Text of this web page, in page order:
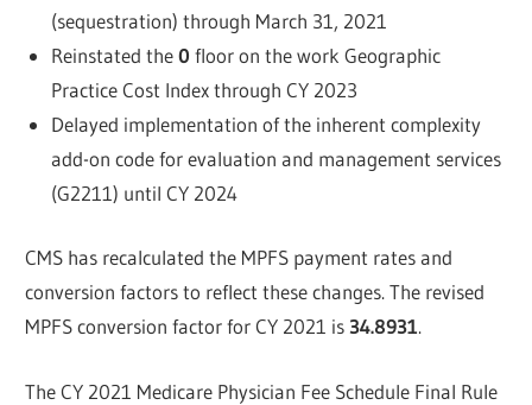
(sequestration) through March 31, 2021
Reinstated the0 floor on the work Geographic
Practice Cost Index through CY 2023
Delayed implementation of the inherent complexity
add-on code for evaluation and management services
(G2211) until CY 2024
CMS has recalculated the MPFS payment rates and
conversion factors to reflect these changes. The revised
MPFS conversion factor for CY 2021 is 34.8931.
The CY 2021 Medicare Physician Fee Schedule Final Rule